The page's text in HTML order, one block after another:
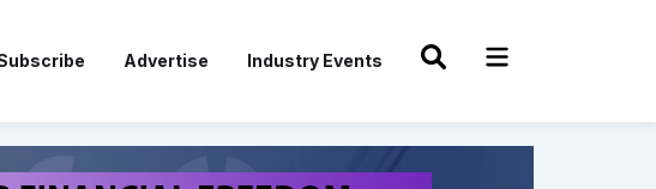
Advertise Industry Events